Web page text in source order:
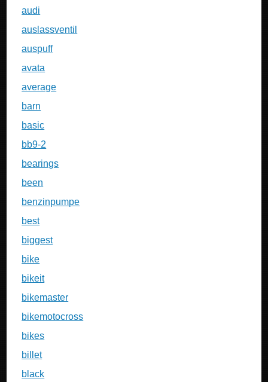
audi
auslassventil
auspuff
avata
average
barn
basic
bb9-2
bearings
been
benzinpumpe
best
biggest
bike
bikeit
bikemaster
bikemotocross
bikes
billet
black